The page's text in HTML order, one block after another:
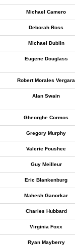
Michael Camero
Deborah Ross
Michael Dublin
Eugene Douglass
Robert Morales Vergara
Alan Swain
Gheorghe Cormos
Gregory Murphy
Valerie Foushee
Guy Meilleur
Eric Blankenburg
Mahesh Ganorkar
Charles Hubbard
Virginia Foxx
Ryan Mayberry